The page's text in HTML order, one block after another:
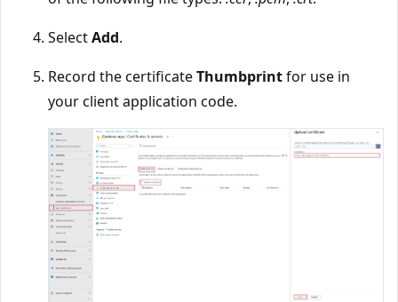
SelectAdd.
Record the certificateThumbprintfor use in
your client application code.